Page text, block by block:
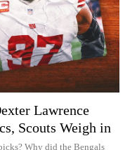
Lawrence
Scouts Weigh in
Why did the Bengals